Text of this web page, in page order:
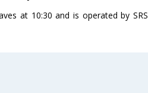
at 10:30 and is operated by SRS